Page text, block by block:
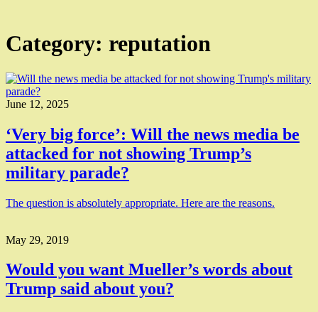
Category: reputation
June 12, 2025
‘Very big force’: Will the news media be
attacked for not showing Trump’s
military parade?
The question is absolutely appropriate. Here are the reasons.
May 29, 2019
Would you want Mueller’s words about
Trump said about you?